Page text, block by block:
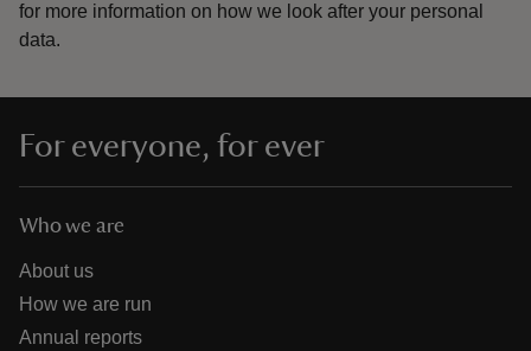
for more information on how we look after your personal
data.
For everyone, for ever
Who we are
About us
How we are run
Annual reports